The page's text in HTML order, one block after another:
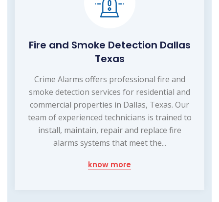
Fire and Smoke Detection Dallas
Texas
Crime Alarms offers professional fire and
smoke detection services for residential and
commercial properties in Dallas, Texas. Our
team of experienced technicians is trained to
install, maintain, repair and replace fire
alarms systems that meet the...
know more